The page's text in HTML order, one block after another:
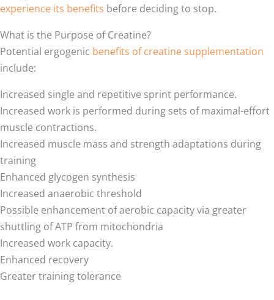
experience its benefits before deciding to stop.
What is the Purpose of Creatine?
Potential ergogenic benefits of creatine supplementation
include:
Increased single and repetitive sprint performance.
Increased work is performed during sets of maximal-effort
muscle contractions.
Increased muscle mass and strength adaptations during
training
Enhanced glycogen synthesis
Increased anaerobic threshold
Possible enhancement of aerobic capacity via greater
shuttling of ATP from mitochondria
Increased work capacity.
Enhanced recovery
Greater training tolerance